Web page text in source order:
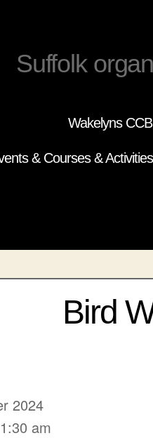
Suffolk
Wakelyns
& Courses & Activities
Bird
2024
am